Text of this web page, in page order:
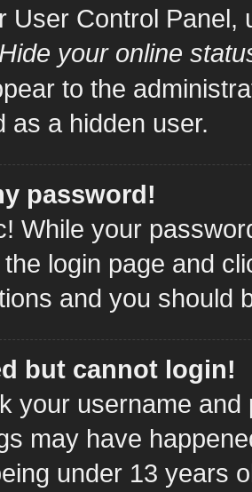
User Control Panel,
Hide your online
to the
as a hidden user.
password!
While your
the login page and
and you should
but cannot login!
your username
may have
under 13 years